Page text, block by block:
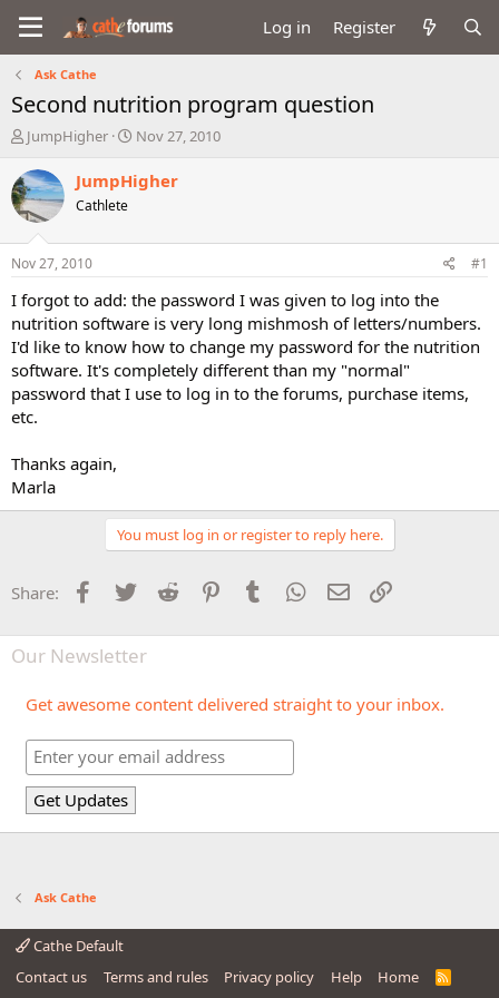
Log in Register
Ask Cathe
Second nutrition program question
T
r
e
a
d
t
a
t
e
r
JumpHigher
S
a
r
e
Nov 27, 2010
JumpHigher
Cathlete
Nov 27, 2010 #1
I forgot to add: the password I was given to log into the
nutrition software is very long mishmosh of letters/numbers.
I'd like to know how to change my password for the nutrition
software. It's completely different than my "normal"
password that I use to log in to the forums, purchase items,
etc.
Thanks again,
Marla
You must log in or register to reply here.
Share: Facebook
Twitter Reddit PinterestTumblr WhatsApp
Email
Our Newsletter
Get awesome content delivered straight to your inbox.
Ask Cathe
Cathe Default
Contact us
Terms and rules Privacy policy Help Home
R